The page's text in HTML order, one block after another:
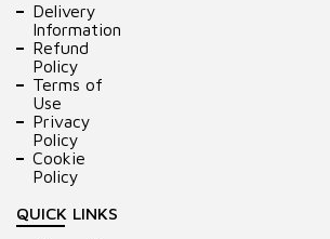
Delivery
Information
Refund
Policy
Terms of
Use
Privacy
Policy
Cookie
Policy
QUICK LINKS